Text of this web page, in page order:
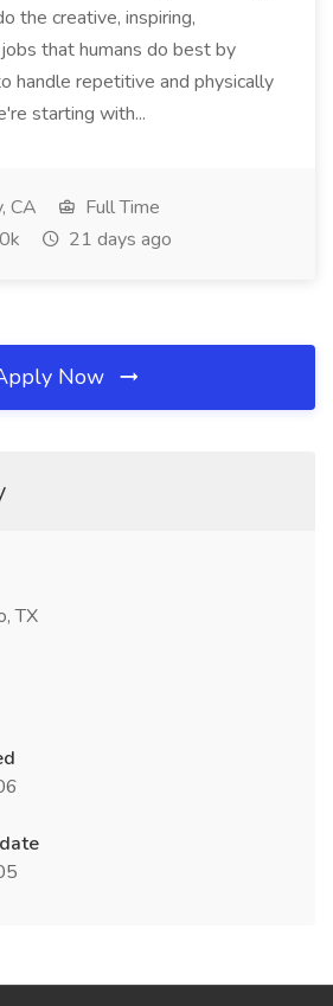
the creative, inspiring,
that humans do best by
handle repetitive and physically
starting with...
CA
Full Time
21 days ago
Now
TX